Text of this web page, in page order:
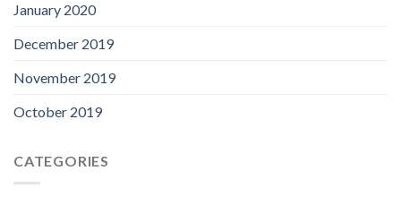
January 2020
December 2019
November 2019
October 2019
CATEGORIES